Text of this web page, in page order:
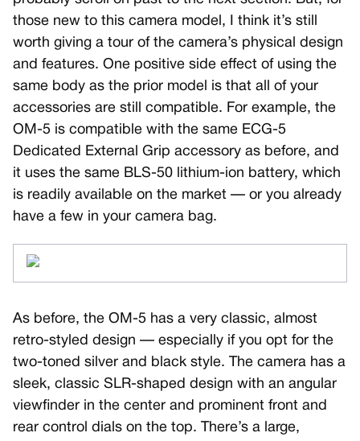
those new to this camera model, I think it’s still
worth giving a tour of the camera’s physical design
and features. One positive side effect of using the
same body as the prior model is that all of your
accessories are still compatible. For example, the
OM-5 is compatible with the same ECG-5
Dedicated External Grip accessory as before, and
it uses the same BLS-50 lithium-ion battery, which
is readily available on the market — or you already
have a few in your camera bag.
As before, the OM-5 has a very classic, almost
retro-styled design — especially if you opt for the
two-toned silver and black style. The camera has a
sleek, classic SLR-shaped design with an angular
viewfinder in the center and prominent front and
rear control dials on the top. There’s a large,